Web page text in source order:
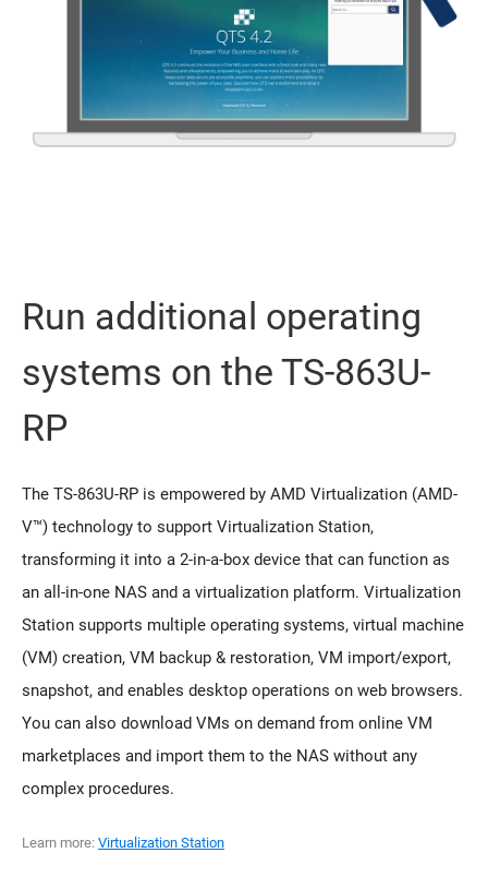
Run additional operating
systems on the TS-863U-
RP
The TS-863U-RP is empowered by AMD Virtualization (AMD-
V™) technology to support Virtualization Station,
transforming it into a 2-in-a-box device that can function as
an all-in-one NAS and a virtualization platform. Virtualization
Station supports multiple operating systems, virtual machine
(VM) creation, VM backup & restoration, VM import/export,
snapshot, and enables desktop operations on web browsers.
You can also download VMs on demand from online VM
marketplaces and import them to the NAS without any
complex procedures.
Learn more: Virtualization Station